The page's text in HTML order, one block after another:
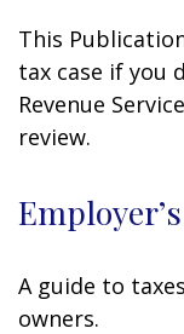
This
tax case if you
Revenue
review.
A guide to
owners.